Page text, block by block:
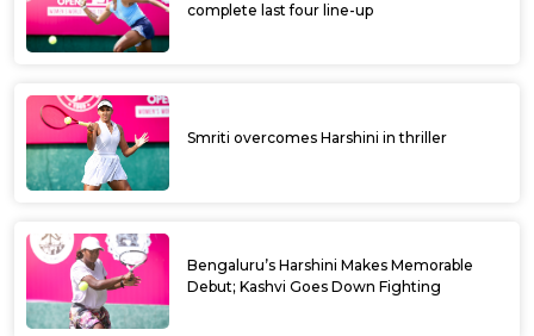
complete last four line-up
Smriti overcomes Harshini in thriller
Bengaluru’s Harshini Makes Memorable
Debut; Kashvi Goes Down Fighting